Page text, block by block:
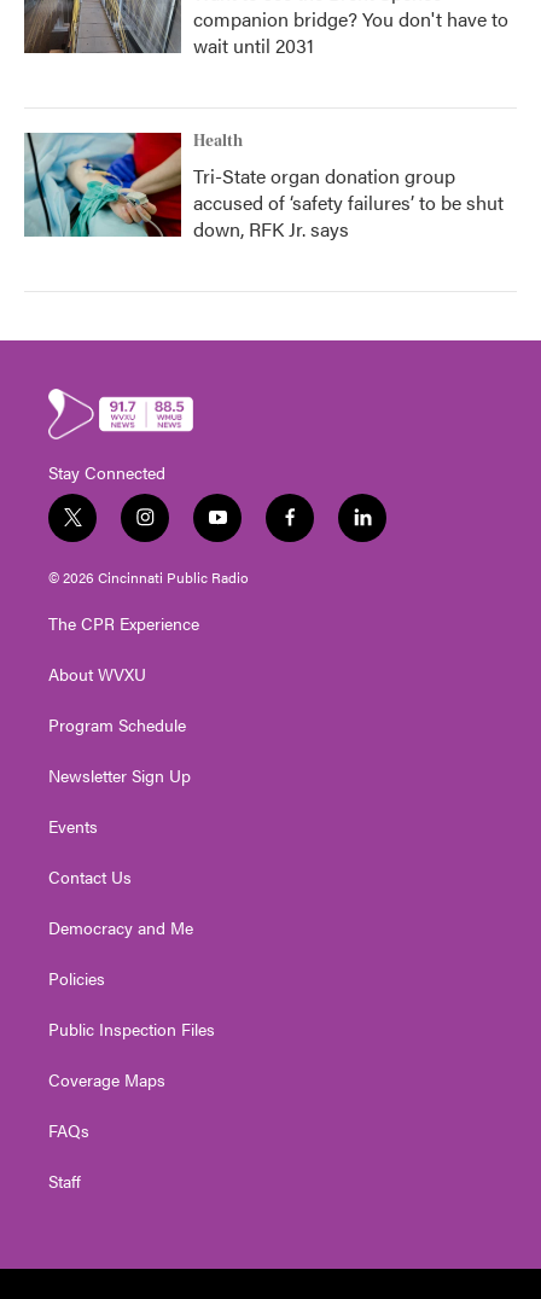
companion bridge? You don't have to
wait until 2031
Health
Tri-State organ donation group
accused of ‘safety failures’ to be shut
down, RFK Jr. says
Stay Connected
t
w
i
t
e
i
n
s
t
g
a
y
o
u
t
f
a
l
i
© 2026 Cincinnati Public Radio
The CPR Experience
About WVXU
Program Schedule
Newsletter Sign Up
Events
Contact Us
Democracy and Me
Policies
Public Inspection Files
Coverage Maps
FAQs
Staff